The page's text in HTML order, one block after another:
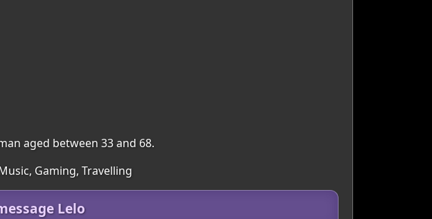
aged between 33 and 68.
Gaming, Travelling
Lelo